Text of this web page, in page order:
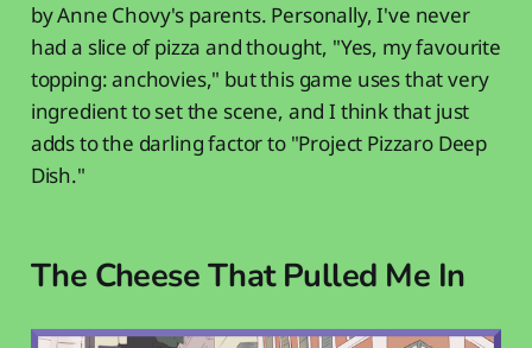
by Anne Chovy's parents. Personally, I've never
had a slice of pizza and thought, "Yes, my favourite
topping: anchovies," but this game uses that very
ingredient to set the scene, and I think that just
adds to the darling factor to "Project Pizzaro Deep
Dish."
The Cheese That Pulled Me In